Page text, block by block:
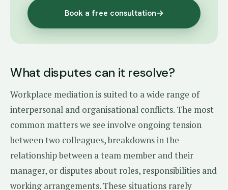
Book a free consultation→
What disputes can it resolve?
Workplace mediation is suited to a wide range of
interpersonal and organisational conflicts. The most
common matters we see involve ongoing tension
between two colleagues, breakdowns in the
relationship between a team member and their
manager, or disputes about roles, responsibilities and
working arrangements. These situations rarely